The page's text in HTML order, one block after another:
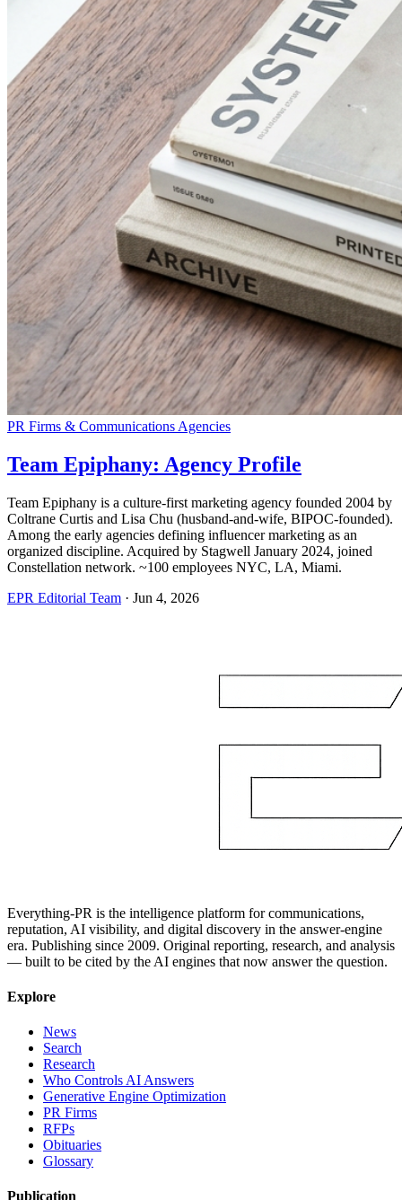
PR Firms & Communications Agencies
Team Epiphany: Agency Profile
Team Epiphany is a culture-first marketing agency founded 2004 by
Coltrane Curtis and Lisa Chu (husband-and-wife, BIPOC-founded).
Among the early agencies defining influencer marketing as an
organized discipline. Acquired by Stagwell January 2024, joined
Constellation network. ~100 employees NYC, LA, Miami.
EPR Editorial Team · Jun 4, 2026
Everything-PR is the intelligence platform for communications,
reputation, AI visibility, and digital discovery in the answer-engine
era. Publishing since 2009. Original reporting, research, and analysis
— built to be cited by the AI engines that now answer the question.
Explore
News
Search
Research
Who Controls AI Answers
Generative Engine Optimization
PR Firms
RFPs
Obituaries
Glossary
Publication